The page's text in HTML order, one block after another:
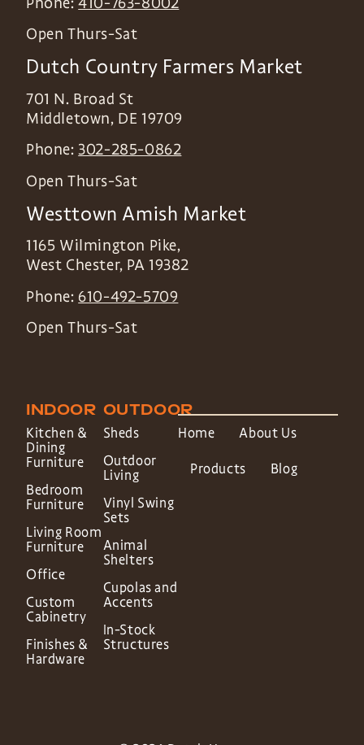
Open Thurs-Sat
Dutch Country Farmers Market
701 N. Broad St
Middletown, DE 19709
Phone: 302-285-0862
Open Thurs-Sat
Westtown Amish Market
1165 Wilmington Pike,
West Chester, PA 19382
Phone: 610-492-5709
Open Thurs-Sat
INDOOR
Kitchen &
Dining
Furniture
Bedroom
Furniture
Living Room
Furniture
Office
Custom
Cabinetry
Finishes &
Hardware
OUTDOOR
Sheds
Outdoor
Living
Vinyl Swing
Sets
Animal
Shelters
Cupolas and
Accents
In-Stock
Structures
Home About Us
Products Blog